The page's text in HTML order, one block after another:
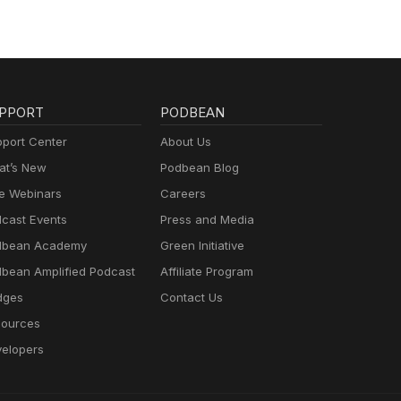
Center
New
Webinars
Events
Academy
Amplified Podcast
PODBEAN
About Us
Podbean Blog
Careers
Press and Media
Green Initiative
Affiliate Program
Contact Us